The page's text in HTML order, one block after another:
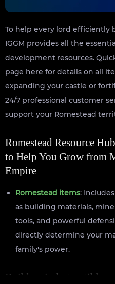
To help every lord
IGGM provides all the
development resources.
page here for details on all
expanding your castle or
24/7 professional customer
support your Romestead
Romestead Resource
to Help You Grow from
Empire
Romestead items:
as building materials,
tools, and powerful
directly determine your
family's power.
Build an indestructible